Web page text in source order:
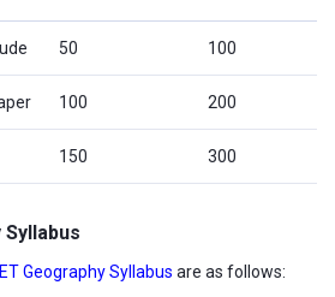
50 100
100 200
150 300
Syllabus
Geography Syllabus are as follows: